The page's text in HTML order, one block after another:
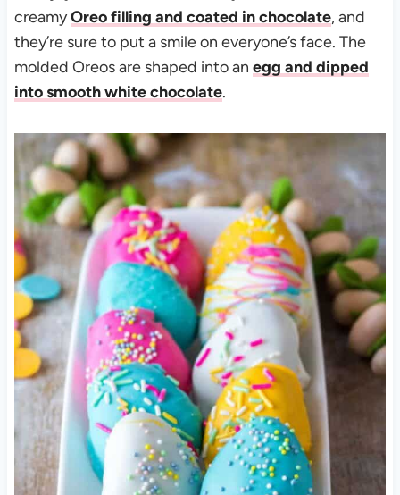
creamyOreo filling and coated in chocolate, and
they’re sure to put a smile on everyone’s face. The
molded Oreos are shaped into an egg and dipped
into smooth white chocolate.